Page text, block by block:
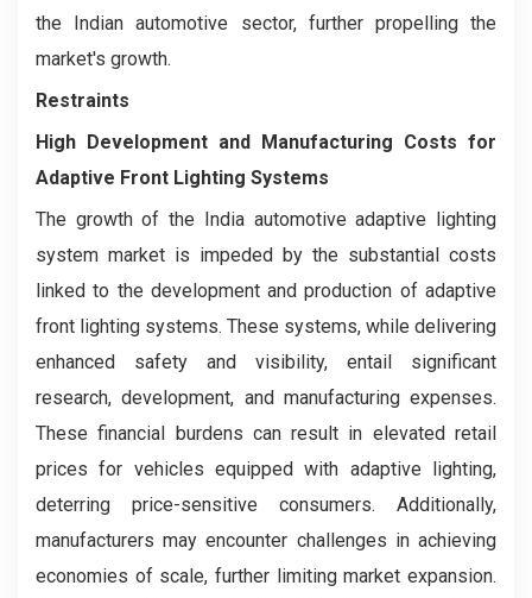
the Indian automotive sector, further propelling the
market's growth.
Restraints
High Development and Manufacturing Costs for
Adaptive Front Lighting Systems
The growth of the India automotive adaptive lighting
system market is impeded by the substantial costs
linked to the development and production of adaptive
front lighting systems. These systems, while delivering
enhanced safety and visibility, entail significant
research, development, and manufacturing expenses.
These financial burdens can result in elevated retail
prices for vehicles equipped with adaptive lighting,
deterring price-sensitive consumers. Additionally,
manufacturers may encounter challenges in achieving
economies of scale, further limiting market expansion.